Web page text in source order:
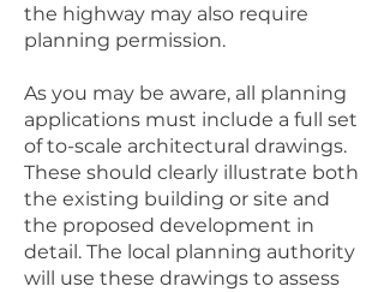
the highway may also require
planning permission.
As you may be aware, all planning
applications must include a full set
of to-scale architectural drawings.
These should clearly illustrate both
the existing building or site and
the proposed development in
detail. The local planning authority
will use these drawings to assess